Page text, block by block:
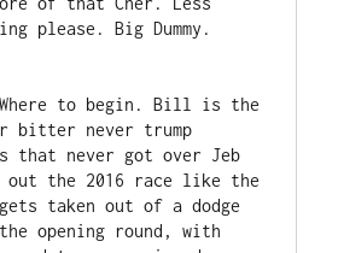
please. Big Dummy.
to begin. Bill is the
bitter never trump
never got over Jeb
out the 2016 race like the
taken out of a dodge
opening round, with